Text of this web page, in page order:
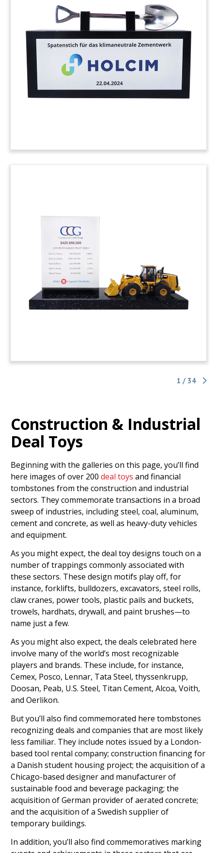
1 / 34
Construction & Industrial
Deal Toys
Beginning with the galleries on this page, you’ll find
here images of over 200deal toys and financial
tombstones from the construction and industrial
sectors. They commemorate transactions in a broad
sweep of industries, including steel, coal, aluminum,
cement and concrete, as well as heavy-duty vehicles
and equipment.
As you might expect, the deal toy designs touch on a
number of trappings commonly associated with
these sectors. These design motifs play off, for
instance, forklifts, bulldozers, excavators, steel rolls,
claw cranes, power tools, plastic pails and buckets,
trowels, hardhats, drywall, and paint brushes—to
name just a few.
As you might also expect, the deals celebrated here
involve many of the world’s most recognizable
players and brands. These include, for instance,
Cemex, Posco, Lennar, Tata Steel, thyssenkrupp,
Doosan, Peab, U.S. Steel, Titan Cement, Alcoa, Voith,
and Oerlikon.
But you’ll also find commemorated here tombstones
recognizing deals and companies that are most likely
less familiar. They include notes issued by a London-
based tool rental company; construction financing for
a Danish student housing project; the acquisition of a
Chicago-based designer and manufacturer of
sustainable food and beverage packaging; the
acquisition of German provider of aerated concrete;
and the acquisition of a Swedish supplier of
temporary buildings.
In addition, you’ll also find commemoratives marking